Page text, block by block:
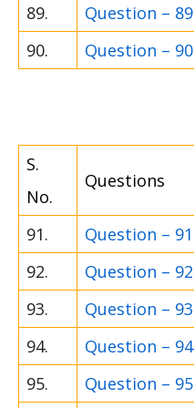
89.
Question – 89
90.
Question – 90
S.
No.
Questions
91.
Question – 91
92.
Question – 92
93.
Question – 93
94.
Question – 94
95.
Question – 95